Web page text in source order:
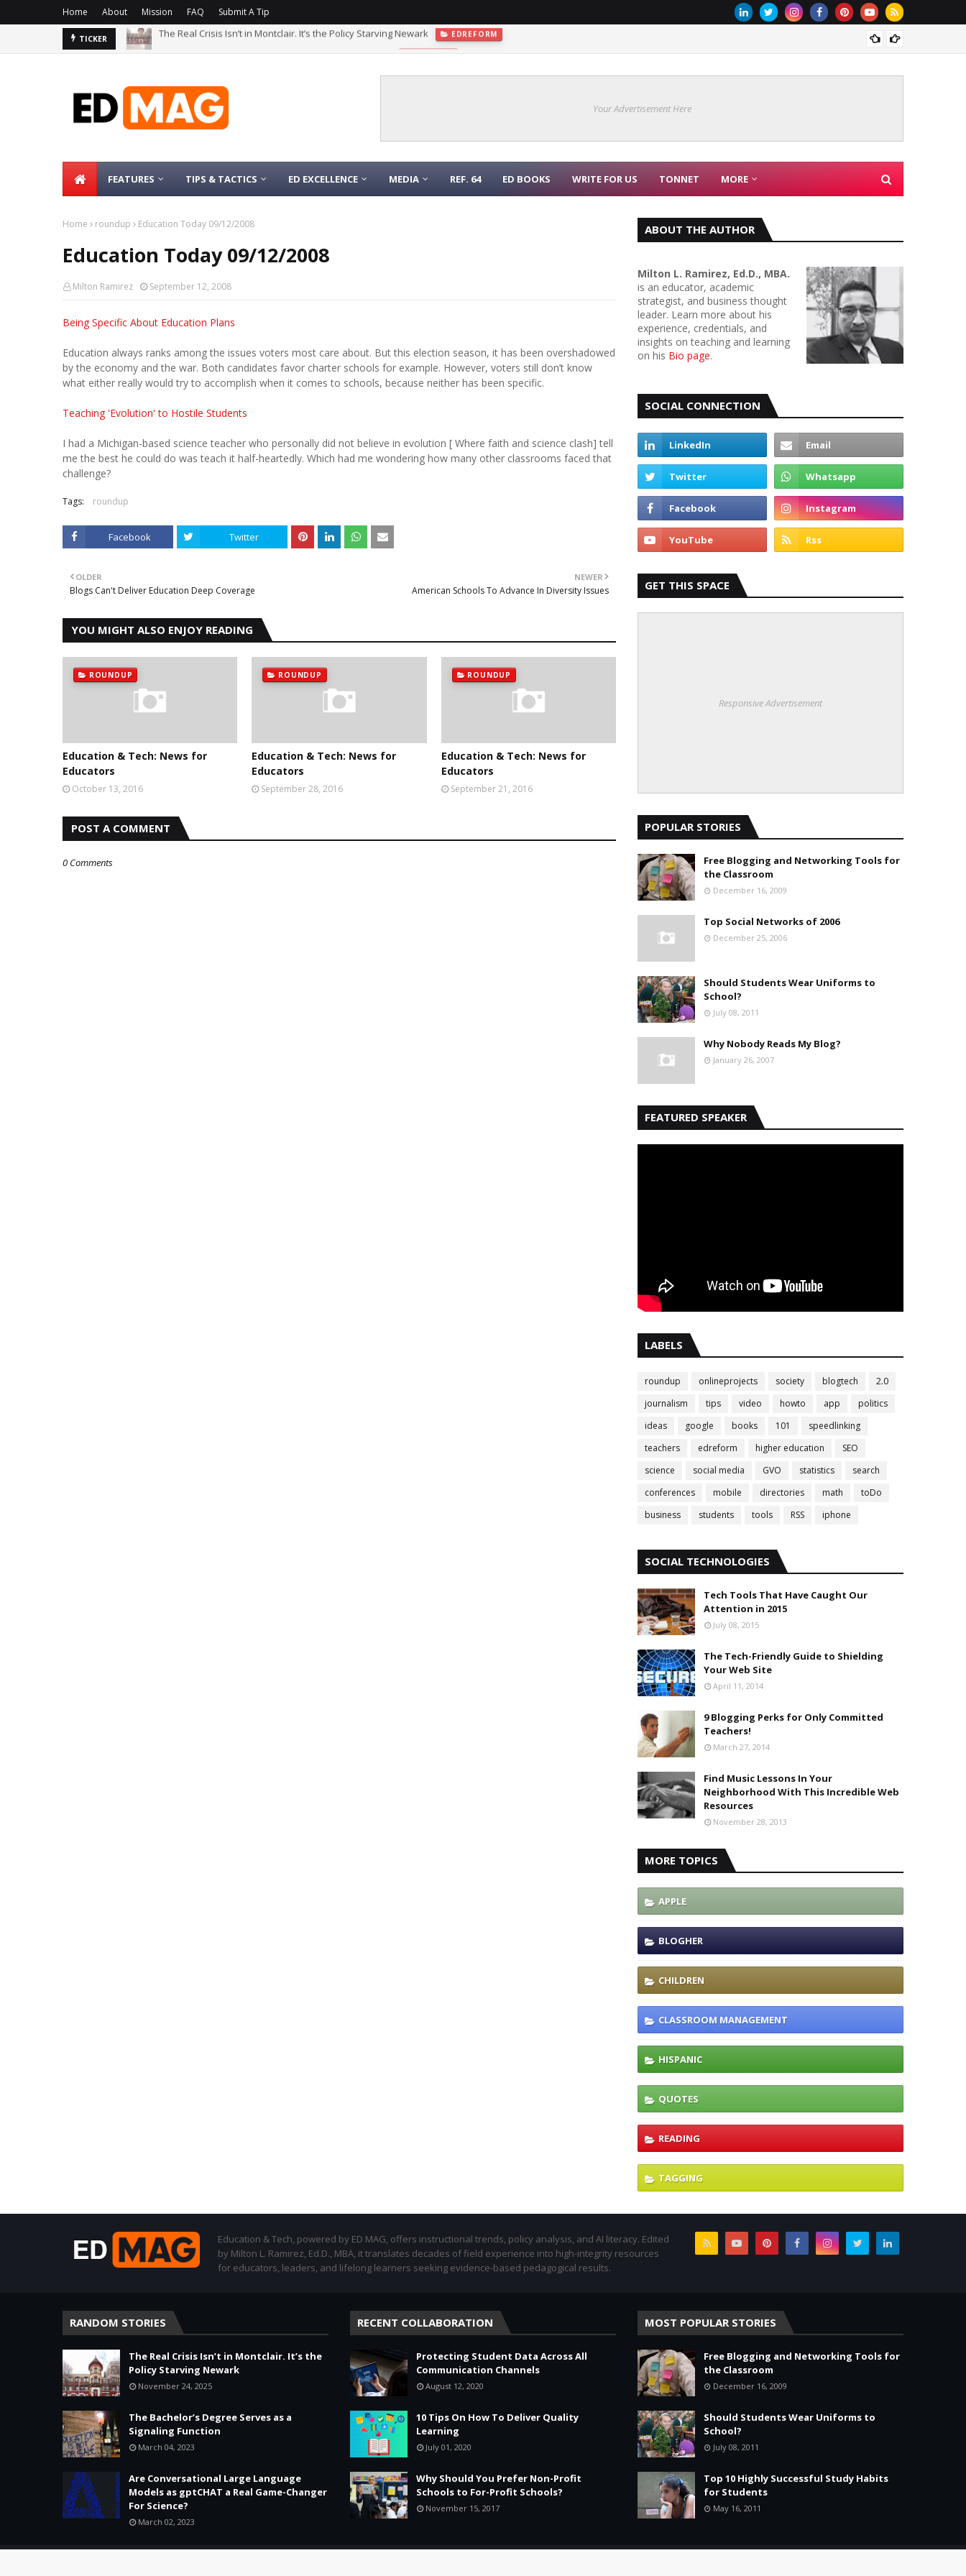
Home About Mission FAQ Submit A Tip
TICKER
The Real Crisis Isn’t in Montclair. It’s the Policy Starving Newark
The Bachelor’s Degree Serves as a Signaling Function COLLEGE
Your Advertisement Here
FEATURES TIPS & TACTICS ED EXCELLENCE MEDIA REF. 64 ED BOOKS WRITE FOR US TONNET MORE
Home roundup Education Today 09/12/2008
Education Today 09/12/2008
Milton Ramirez September 12, 2008
Being Specific About Education Plans
Education always ranks among the issues voters most care about. But this election season, it has been overshadowed
by the economy and the war. Both candidates favor charter schools for example. However, voters still don’t know
what either really would try to accomplish when it comes to schools, because neither has been specific.
Teaching 'Evolution' to Hostile Students
I had a Michigan-based science teacher who personally did not believe in evolution [ Where faith and science clash] tell
me the best he could do was teach it half-heartedly. Which had me wondering how many other classrooms faced that
challenge?
Tags: roundup
Facebook Twitter
NEWER
American Schools To Advance In Diversity Issues
OLDER
Blogs Can't Deliver Education Deep Coverage
YOU MIGHT ALSO ENJOY READING
ROUNDUP
Education & Tech: News for
Educators
October 13, 2016
ROUNDUP
Education & Tech: News for
Educators
September 28, 2016
ROUNDUP
Education & Tech: News for
Educators
September 21, 2016
POST A COMMENT
0 Comments
ABOUT THE AUTHOR
Milton L. Ramirez, Ed.D., MBA.
is an educator, academic
strategist, and business thought
leader. Learn more about his
experience, credentials, and
insights on teaching and learning
on his Bio page.
SOCIAL CONNECTION
GET THIS SPACE
Responsive Advertisement
POPULAR STORIES
Free Blogging and Networking Tools for
the Classroom
December 16, 2009
Top Social Networks of 2006
December 25, 2006
Should Students Wear Uniforms to
School?
July 08, 2011
Why Nobody Reads My Blog?
January 26, 2007
FEATURED SPEAKER
LABELS
roundup onlineprojects society blogtech
2.0
journalism
tips video howto app
politics
ideas
google books 101
speedlinking
teachers
edreform higher education
SEO
science
social media GVO statistics
search
conferences
mobile directories math
toDo
business
students tools RSS iphone
SOCIAL TECHNOLOGIES
Tech Tools That Have Caught Our
Attention in 2015
July 08, 2015
The Tech-Friendly Guide to Shielding
Your Web Site
April 11, 2014
9 Blogging Perks for Only Committed
Teachers!
March 27, 2014
Find Music Lessons In Your
Neighborhood With This Incredible Web
Resources
November 28, 2013
MORE TOPICS
APPLE
BLOGHER
CHILDREN
CLASSROOM MANAGEMENT
HISPANIC
QUOTES
READING
TAGGING
Education & Tech, powered by ED MAG, offers instructional trends, policy analysis, and AI literacy. Edited
by Milton L. Ramirez, Ed.D., MBA, it translates decades of field experience into high-integrity resources
for educators, leaders, and lifelong learners seeking evidence-based pedagogical results.
RANDOM STORIES
The Real Crisis Isn’t in Montclair. It’s the
Policy Starving Newark
November 24, 2025
The Bachelor’s Degree Serves as a
Signaling Function
March 04, 2023
Are Conversational Large Language
Models as gptCHAT a Real Game-Changer
For Science?
March 02, 2023
RECENT COLLABORATION
Protecting Student Data Across All
Communication Channels
August 12, 2020
10 Tips On How To Deliver Quality
Learning
July 01, 2020
Why Should You Prefer Non-Profit
Schools to For-Profit Schools?
November 15, 2017
MOST POPULAR STORIES
Free Blogging and Networking Tools for
the Classroom
December 16, 2009
Should Students Wear Uniforms to
School?
July 08, 2011
Top 10 Highly Successful Study Habits
for Students
May 16, 2011